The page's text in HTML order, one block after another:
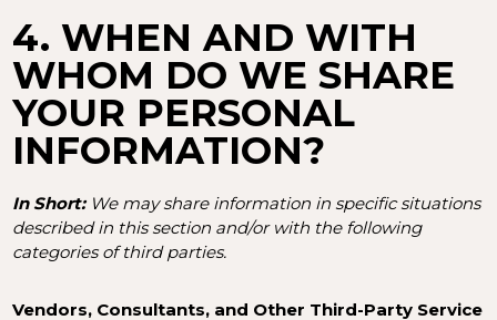
4. WHEN AND WITH
WHOM DO WE SHARE
YOUR PERSONAL
INFORMATION?
In Short:We may share information in specific situations
described in this section and/or with the following
categories of third parties.
Vendors, Consultants, and Other Third-Party Service